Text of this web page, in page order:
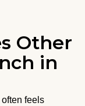
Other
in
feels